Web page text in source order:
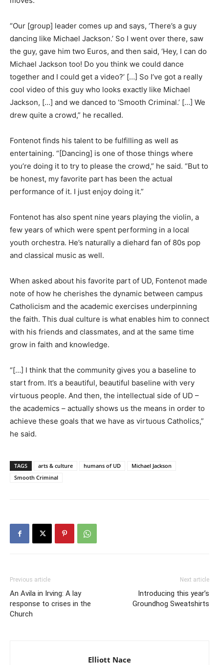
“Our [group] leader comes up and says, ‘There’s a guy
dancing like Michael Jackson.’ So I went over there, saw
the guy, gave him two Euros, and then said, ‘Hey, I can do
Michael Jackson too! Do you think we could dance
together and I could get a video?’ […] So I’ve got a really
cool video of this guy who looks exactly like Michael
Jackson, […] and we danced to ‘Smooth Criminal.’ […] We
drew quite a crowd,” he recalled.
Fontenot finds his talent to be fulfilling as well as
entertaining. “[Dancing] is one of those things where
you’re doing it to try to please the crowd,” he said. “But to
be honest, my favorite part has been the actual
performance of it. I just enjoy doing it.”
Fontenot has also spent nine years playing the violin, a
few years of which were spent performing in a local
youth orchestra. He’s naturally a diehard fan of 80s pop
and classical music as well.
When asked about his favorite part of UD, Fontenot made
note of how he cherishes the dynamic between campus
Catholicism and the academic exercises underpinning
the faith. This dual culture is what enables him to connect
with his friends and classmates, and at the same time
grow in faith and knowledge.
“[…] I think that the community gives you a baseline to
start from. It’s a beautiful, beautiful baseline with very
virtuous people. And then, the intellectual side of UD –
the academics – actually shows us the means in order to
achieve these goals that we have as virtuous Catholics,”
he said.
TAGS arts & culture humans of UD
Michael Jackson
Smooth Criminal
Previous article
An Avila in Irving: A lay
response to crises in the
Church
Next article
Introducing this year’s
Groundhog Sweatshirts
Elliott Nace